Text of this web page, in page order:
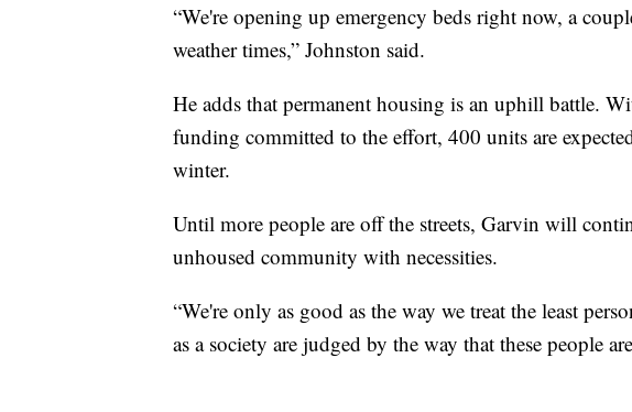
“We're opening up emergency beds right now, a
weather times,” Johnston said.
He adds that permanent housing is an uphill battle.
funding committed to the effort, 400 units are
winter.
Until more people are off the streets, Garvin will
unhoused community with necessities.
“We're only as good as the way we treat the least
as a society are judged by the way that these people